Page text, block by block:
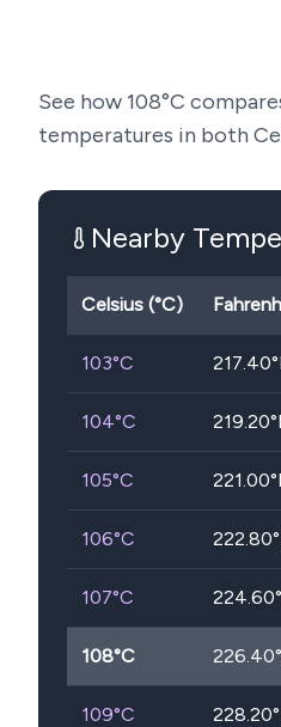
See how108°C
temperatures in both
Nearby
Celsius (°C)
103°C 217.40
104°C 219.20
105°C 221.00
106°C 222.80
107°C 224.60
108°C 226.40
109°C 228.20